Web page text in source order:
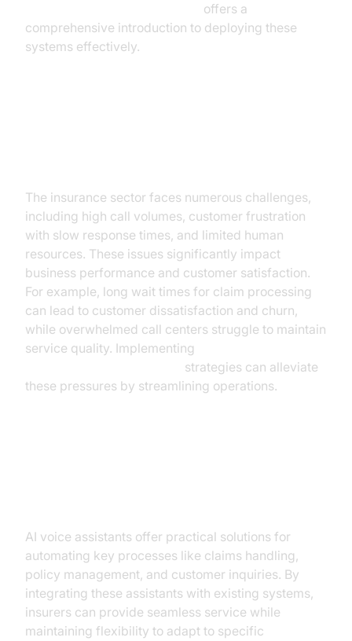
offers a
comprehensive introduction to deploying these
systems effectively.
The insurance sector faces numerous challenges,
including high call volumes, customer frustration
with slow response times, and limited human
resources. These issues significantly impact
business performance and customer satisfaction.
For example, long wait times for claim processing
can lead to customer dissatisfaction and churn,
while overwhelmed call centers struggle to maintain
service quality. Implementing
strategies can alleviate
these pressures by streamlining operations.
AI voice assistants offer practical solutions for
automating key processes like claims handling,
policy management, and customer inquiries. By
integrating these assistants with existing systems,
insurers can provide seamless service while
maintaining flexibility to adapt to specific